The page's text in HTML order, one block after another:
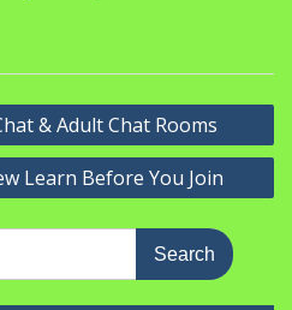
& Adult Chat Rooms
Learn Before You Join